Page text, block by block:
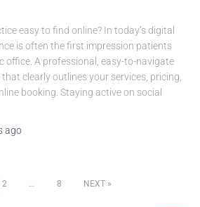
easy to find online? In today’s digital
is often the first impression patients
office. A professional, easy-to-navigate
clearly outlines your services, pricing,
booking. Staying active on social
ago
2 8 NEXT